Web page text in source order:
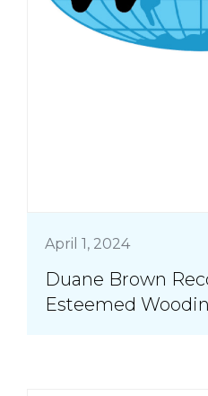
April 1, 2024
Duane Brown
Esteemed